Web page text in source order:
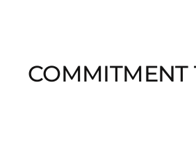
COMMITMENT